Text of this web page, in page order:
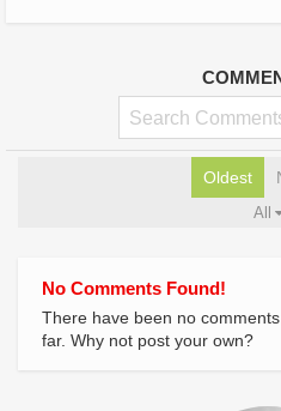
Oldest
All
No Comments Found!
There have been no
far. Why not post your own?